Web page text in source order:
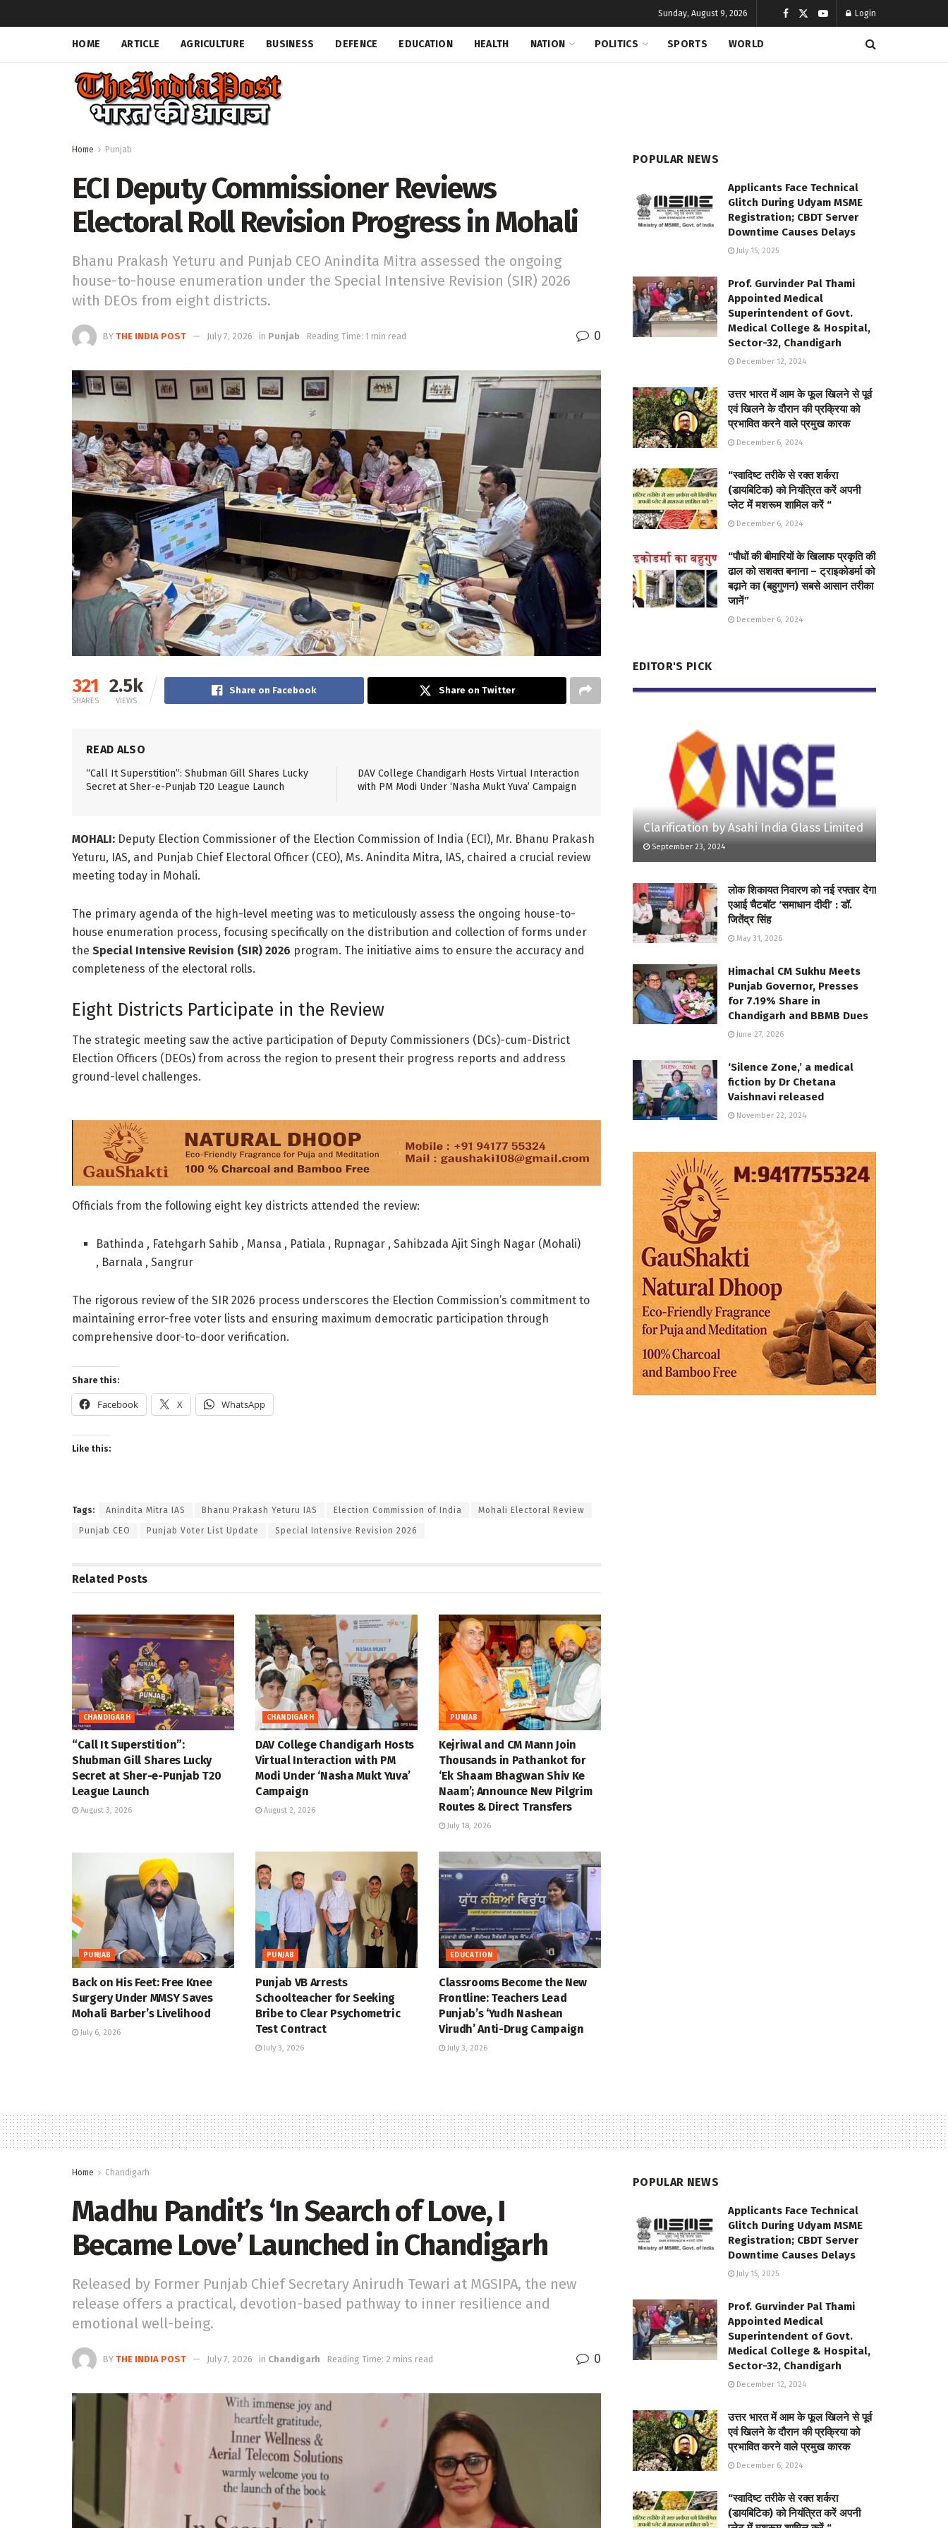
Sunday, August 9, 2026 Login
HOME ARTICLE AGRICULTURE BUSINESS DEFENCE EDUCATION HEALTH NATION POLITICS SPORTS WORLD
Home Punjab
ECI Deputy Commissioner Reviews
Electoral Roll Revision Progress in Mohali
Bhanu Prakash Yeturu and Punjab CEO Anindita Mitra assessed the ongoing
house-to-house enumeration under the Special Intensive Revision (SIR) 2026
with DEOs from eight districts.
BY THE INDIA POST July 7, 2026 in Punjab Reading Time: 1 min read 0
321
SHARES
2.5k
VIEWS
Share on Facebook Share on Twitter
READ ALSO
“Call It Superstition”: Shubman Gill Shares Lucky
Secret at Sher-e-Punjab T20 League Launch
DAV College Chandigarh Hosts Virtual Interaction
with PM Modi Under ‘Nasha Mukt Yuva’ Campaign
MOHALI: Deputy Election Commissioner of the Election Commission of India (ECI), Mr. Bhanu Prakash
Yeturu, IAS, and Punjab Chief Electoral Officer (CEO), Ms. Anindita Mitra, IAS, chaired a crucial review
meeting today in Mohali.
The primary agenda of the high-level meeting was to meticulously assess the ongoing house-to-
house enumeration process, focusing specifically on the distribution and collection of forms under
the Special Intensive Revision (SIR) 2026 program. The initiative aims to ensure the accuracy and
completeness of the electoral rolls.
Eight Districts Participate in the Review
The strategic meeting saw the active participation of Deputy Commissioners (DCs)-cum-District
Election Officers (DEOs) from across the region to present their progress reports and address
ground-level challenges.
Officials from the following eight key districts attended the review:
Bathinda , Fatehgarh Sahib , Mansa , Patiala , Rupnagar , Sahibzada Ajit Singh Nagar (Mohali)
, Barnala , Sangrur
The rigorous review of the SIR 2026 process underscores the Election Commission’s commitment to
maintaining error-free voter lists and ensuring maximum democratic participation through
comprehensive door-to-door verification.
Share this:
Facebook X WhatsApp
Like this:
Tags: Anindita Mitra IAS Bhanu Prakash Yeturu IAS Election Commission of India Mohali Electoral Review
Punjab CEO Punjab Voter List Update Special Intensive Revision 2026
Related Posts
CHANDIGARH
“Call It Superstition”:
Shubman Gill Shares Lucky
Secret at Sher-e-Punjab T20
League Launch
August 3, 2026
CHANDIGARH
DAV College Chandigarh Hosts
Virtual Interaction with PM
Modi Under ‘Nasha Mukt Yuva’
Campaign
August 2, 2026
PUNJAB
Kejriwal and CM Mann Join
Thousands in Pathankot for
‘Ek Shaam Bhagwan Shiv Ke
Naam’; Announce New Pilgrim
Routes & Direct Transfers
July 18, 2026
PUNJAB
Back on His Feet: Free Knee
Surgery Under MMSY Saves
Mohali Barber’s Livelihood
July 6, 2026
PUNJAB
Punjab VB Arrests
Schoolteacher for Seeking
Bribe to Clear Psychometric
Test Contract
July 3, 2026
EDUCATION
Classrooms Become the New
Frontline: Teachers Lead
Punjab’s ‘Yudh Nashean
Virudh’ Anti-Drug Campaign
July 3, 2026
POPULAR NEWS
Applicants Face Technical
Glitch During Udyam MSME
Registration; CBDT Server
Downtime Causes Delays
July 15, 2025
Prof. Gurvinder Pal Thami
Appointed Medical
Superintendent of Govt.
Medical College & Hospital,
Sector-32, Chandigarh
December 12, 2024
उत्तर भारत में आम के फूल खिलने से पूर्व
एवं खिलने के दौरान की प्रक्रिया को
प्रभावित करने वाले प्रमुख कारक
December 6, 2024
“स्वादिष्ट तरीके से रक्त शर्करा
(डायबिटिक) को नियंत्रित करें अपनी
प्लेट में मशरूम शामिल करें “
December 6, 2024
“पौधों की बीमारियों के खिलाफ प्रकृति की
ढाल को सशक्त बनाना – ट्राइकोडर्मा को
बढ़ाने का (बहुगुणन) सबसे आसान तरीका
जानें”
December 6, 2024
EDITOR'S PICK
Clarification by Asahi India Glass Limited
September 23, 2024
लोक शिकायत निवारण को नई रफ्तार देगा
एआई चैटबॉट ‘समाधान दीदी’ : डॉ.
जितेंद्र सिंह
May 31, 2026
Himachal CM Sukhu Meets
Punjab Governor, Presses
for 7.19% Share in
Chandigarh and BBMB Dues
June 27, 2026
‘Silence Zone,’ a medical
fiction by Dr Chetana
Vaishnavi released
November 22, 2024
Home Chandigarh
Madhu Pandit’s ‘In Search of Love, I
Became Love’ Launched in Chandigarh
Released by Former Punjab Chief Secretary Anirudh Tewari at MGSIPA, the new
release offers a practical, devotion-based pathway to inner resilience and
emotional well-being.
BY THE INDIA POST July 7, 2026 in Chandigarh Reading Time: 2 mins read 0
POPULAR NEWS
Applicants Face Technical
Glitch During Udyam MSME
Registration; CBDT Server
Downtime Causes Delays
July 15, 2025
Prof. Gurvinder Pal Thami
Appointed Medical
Superintendent of Govt.
Medical College & Hospital,
Sector-32, Chandigarh
December 12, 2024
उत्तर भारत में आम के फूल खिलने से पूर्व
एवं खिलने के दौरान की प्रक्रिया को
प्रभावित करने वाले प्रमुख कारक
December 6, 2024
“स्वादिष्ट तरीके से रक्त शर्करा
(डायबिटिक) को नियंत्रित करें अपनी